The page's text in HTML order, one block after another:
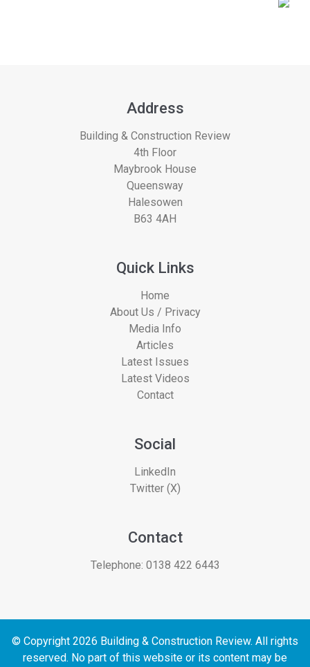
Address
Building & Construction Review
4th Floor
Maybrook House
Queensway
Halesowen
B63 4AH
Quick Links
Home
About Us / Privacy
Media Info
Articles
Latest Issues
Latest Videos
Contact
Social
LinkedIn
Twitter (X)
Contact
Telephone: 0138 422 6443
© Copyright 2026 Building & Construction Review. All rights
reserved. No part of this website or its content may be